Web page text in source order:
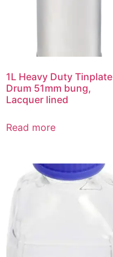
1L Heavy Duty Tinplate
Drum 51mm bung,
Lacquer lined
Read more